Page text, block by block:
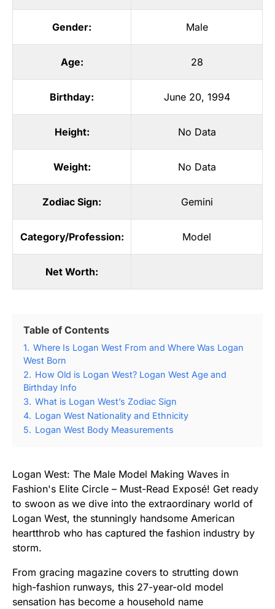
Gender: Male
Age: 28
Birthday: June 20, 1994
Height: No Data
Weight: No Data
Zodiac Sign: Gemini
Category/Profession: Model
Net Worth:
Table of Contents
1. Where Is Logan West From and Where Was Logan
West Born
2. How Old is Logan West? Logan West Age and
Birthday Info
3. What is Logan West’s Zodiac Sign
4. Logan West Nationality and Ethnicity
5. Logan West Body Measurements
Logan West: The Male Model Making Waves in
Fashion's Elite Circle – Must-Read Exposé! Get ready
to swoon as we dive into the extraordinary world of
Logan West, the stunningly handsome American
heartthrob who has captured the fashion industry by
storm.
From gracing magazine covers to strutting down
high-fashion runways, this 27-year-old model
sensation has become a household name